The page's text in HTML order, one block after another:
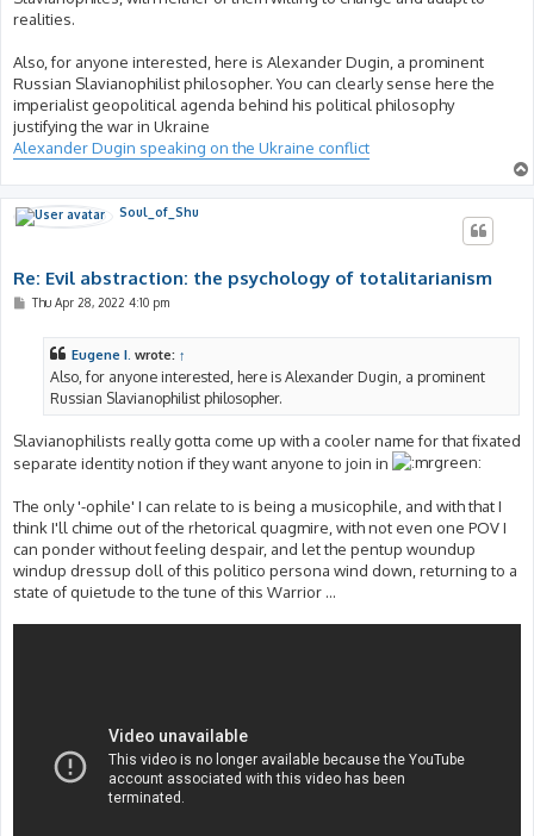
realities.
Also, for anyone interested, here is Alexander Dugin, a prominent
Russian Slavianophilist philosopher. You can clearly sense here the
imperialist geopolitical agenda behind his political philosophy
justifying the war in Ukraine
Alexander Dugin speaking on the Ukraine conflict
Soul_of_Shu
Re: Evil abstraction: the psychology of totalitarianism
PThu Apr 28, 2022 4:10 pm
Eugene I. wrote: ↑
Also, for anyone interested, here is Alexander Dugin, a prominent
Russian Slavianophilist philosopher.
Slavianophilists really gotta come up with a cooler name for that fixated
separate identity notion if they want anyone to join in
The only '-ophile' I can relate to is being a musicophile, and with that I
think I'll chime out of the rhetorical quagmire, with not even one POV I
can ponder without feeling despair, and let the pentup woundup
windup dressup doll of this politico persona wind down, returning to a
state of quietude to the tune of this Warrior ...